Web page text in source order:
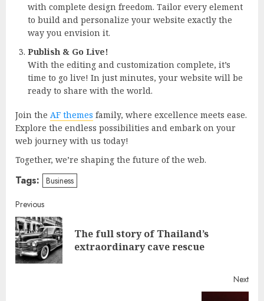
with complete design freedom. Tailor every element
to build and personalize your website exactly the
way you envision it.
Publish & Go Live!
With the editing and customization complete, it’s
time to go live! In just minutes, your website will be
ready to share with the world.
Join the AF themes family, where excellence meets ease.
Explore the endless possibilities and embark on your
web journey with us today!
Together, we’re shaping the future of the web.
Tags: Business
Continue
Reading
Previous
The full story of Thailand’s
extraordinary cave rescue
Next